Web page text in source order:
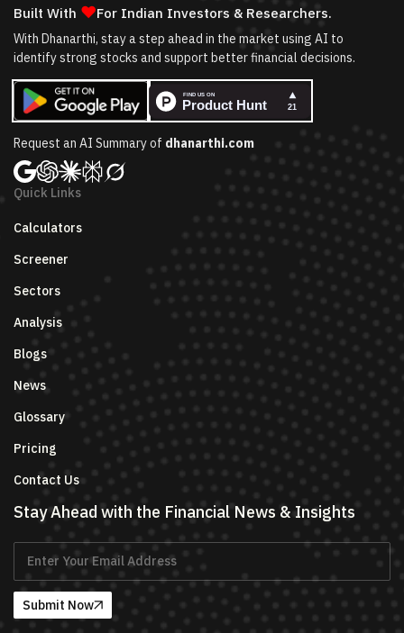
Built With ❤For Indian Investors & Researchers.
With Dhanarthi, stay a step ahead in the market using AI to
identify strong stocks and support better financial decisions.
Request an AI Summary of dhanarthi.com
Quick Links
Calculators
Screener
Sectors
Analysis
Blogs
News
Glossary
Pricing
Contact Us
Stay Ahead with the Financial News & Insights
Submit Now